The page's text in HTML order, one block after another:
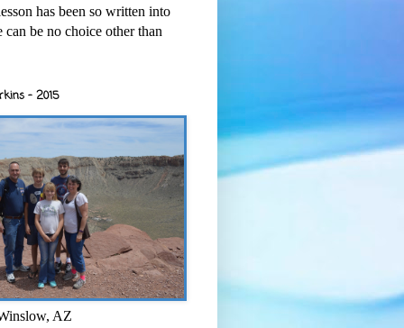
has been so written into
can be no choice other than
- 2015
AZ